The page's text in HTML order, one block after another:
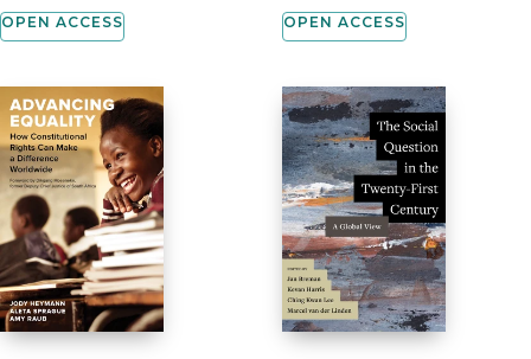
OPEN ACCESS OPEN ACCESS